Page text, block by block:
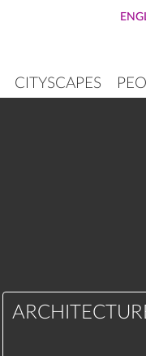
CITYSCAPES